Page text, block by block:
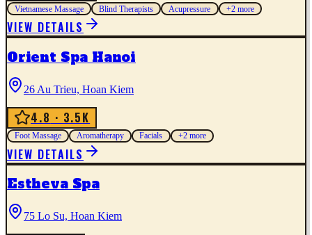
Vietnamese Massage Blind Therapists Acupressure +2more
VIEW DETAILS
Orient Spa Hanoi
26 Au Trieu, Hoan Kiem
4.8 · 3.5K
Foot Massage Aromatherapy Facials +2more
VIEW DETAILS
Estheva Spa
75 Lo Su, Hoan Kiem